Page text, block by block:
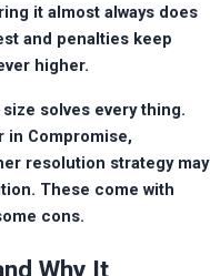
it almost always does
and penalties keep
higher.
solves every thing.
in Compromise,
resolution strategy may
These come with
cons.